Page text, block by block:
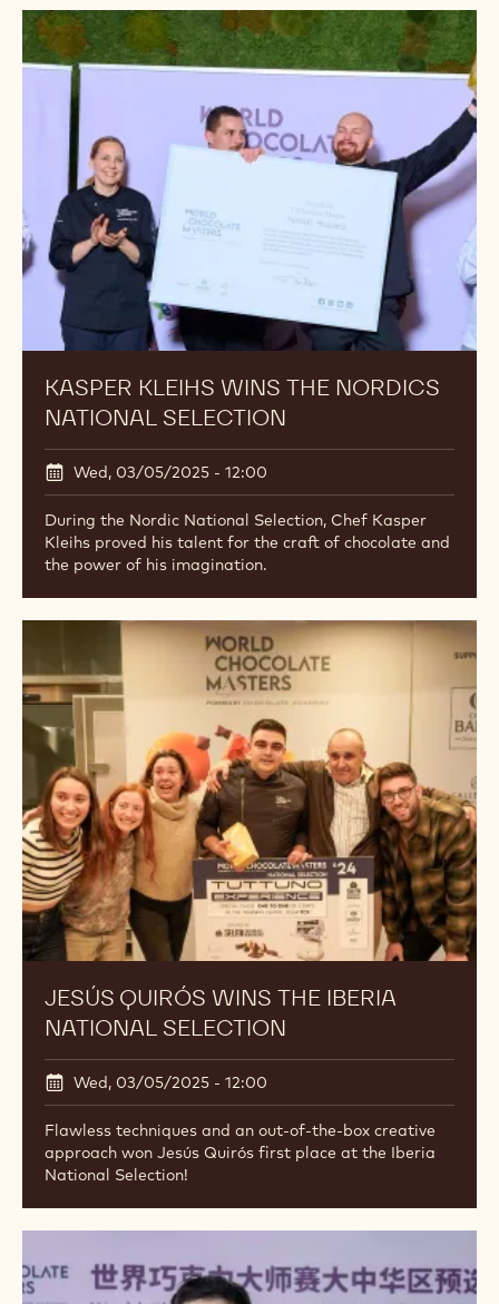
KASPER KLEIHS WINS THE NORDICS
NATIONAL SELECTION
Wed, 03/05/2025 - 12:00
During the Nordic National Selection, Chef Kasper
Kleihs proved his talent for the craft of chocolate and
the power of his imagination.
JESÚS QUIRÓS WINS THE IBERIA
NATIONAL SELECTION
Wed, 03/05/2025 - 12:00
Flawless techniques and an out-of-the-box creative
approach won Jesús Quirós first place at the Iberia
National Selection!